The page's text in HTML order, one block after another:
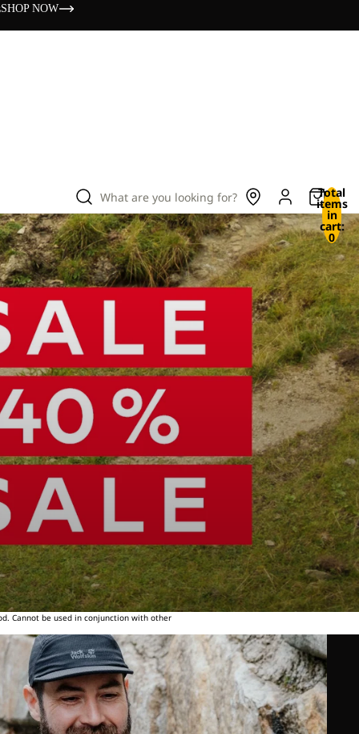
SHOP NOW
What are you looking for? Total
items
in
cart:
0
Cannot be used in conjunction with other